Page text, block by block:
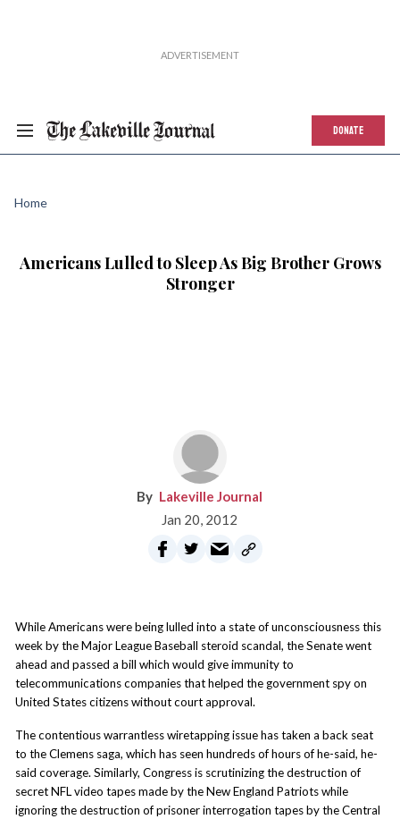
DONATE
Home
Americans Lulled to Sleep As Big Brother Grows
Stronger
Lakeville Journal
Jan 20, 2012
While Americans were being lulled into a state of unconsciousness this
week by the Major League Baseball steroid scandal, the Senate went
ahead and passed a bill which would give immunity to
telecommunications companies that helped the government spy on
United States citizens without court approval.
The contentious warrantless wiretapping issue has taken a back seat
to the Clemens saga, which has seen hundreds of hours of he-said, he-
said coverage. Similarly, Congress is scrutinizing the destruction of
secret NFL video tapes made by the New England Patriots while
ignoring the destruction of prisoner interrogation tapes by the Central